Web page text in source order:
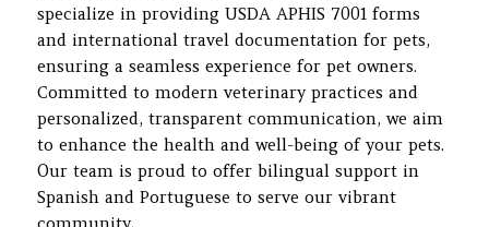
specialize in providing USDA APHIS 7001 forms
and international travel documentation for pets,
ensuring a seamless experience for pet owners.
Committed to modern veterinary practices and
personalized, transparent communication, we aim
to enhance the health and well-being of your pets.
Our team is proud to offer bilingual support in
Spanish and Portuguese to serve our vibrant